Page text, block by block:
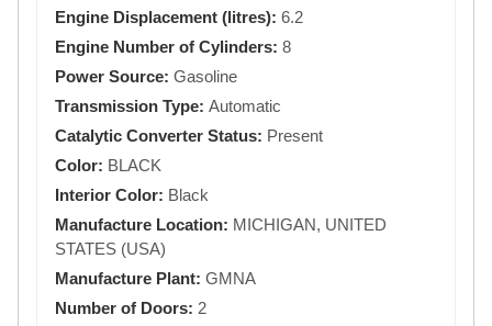
Engine Displacement (litres): 6.2
Engine Number of Cylinders: 8
Power Source: Gasoline
Transmission Type: Automatic
Catalytic Converter Status: Present
Color: BLACK
Interior Color: Black
Manufacture Location: MICHIGAN, UNITED
STATES (USA)
Manufacture Plant: GMNA
Number of Doors: 2